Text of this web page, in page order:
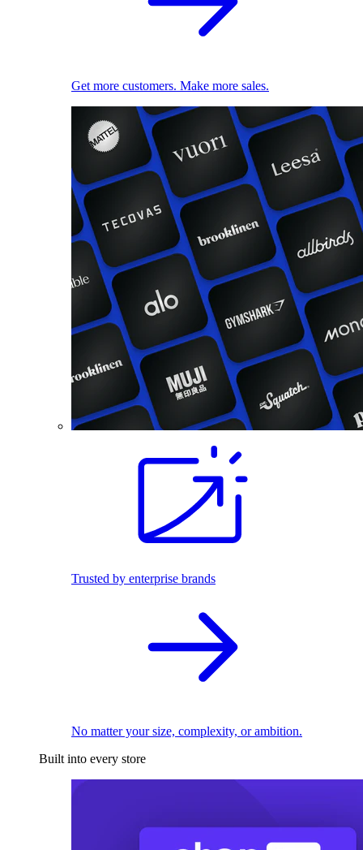
Get more customers. Make more sales.
Trusted by enterprise brands
No matter your size, complexity, or ambition.
Built into every store